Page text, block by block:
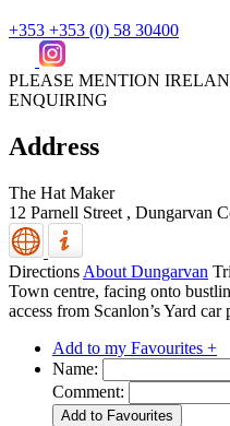
+353 +353 (0) 58 30400
PLEASE MENTION
ENQUIRING
Address
The Hat Maker
12 Parnell Street , Dungarvan
Directions About Dungarvan
Town centre, facing onto
access from Scanlon’s Yard car
Add to my Favourites +
Name:
Comment: